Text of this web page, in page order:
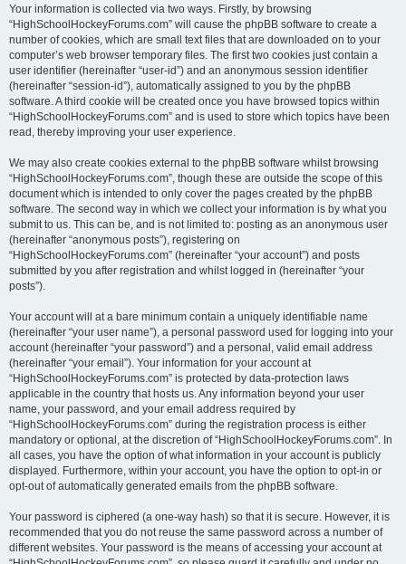
Your information is collected via two ways. Firstly, by browsing
“HighSchoolHockeyForums.com” will cause the phpBB software to create a
number of cookies, which are small text files that are downloaded on to your
computer’s web browser temporary files. The first two cookies just contain a
user identifier (hereinafter “user-id”) and an anonymous session identifier
(hereinafter “session-id”), automatically assigned to you by the phpBB
software. A third cookie will be created once you have browsed topics within
“HighSchoolHockeyForums.com” and is used to store which topics have been
read, thereby improving your user experience.
We may also create cookies external to the phpBB software whilst browsing
“HighSchoolHockeyForums.com”, though these are outside the scope of this
document which is intended to only cover the pages created by the phpBB
software. The second way in which we collect your information is by what you
submit to us. This can be, and is not limited to: posting as an anonymous user
(hereinafter “anonymous posts”), registering on
“HighSchoolHockeyForums.com” (hereinafter “your account”) and posts
submitted by you after registration and whilst logged in (hereinafter “your
posts”).
Your account will at a bare minimum contain a uniquely identifiable name
(hereinafter “your user name”), a personal password used for logging into your
account (hereinafter “your password”) and a personal, valid email address
(hereinafter “your email”). Your information for your account at
“HighSchoolHockeyForums.com” is protected by data-protection laws
applicable in the country that hosts us. Any information beyond your user
name, your password, and your email address required by
“HighSchoolHockeyForums.com” during the registration process is either
mandatory or optional, at the discretion of “HighSchoolHockeyForums.com”. In
all cases, you have the option of what information in your account is publicly
displayed. Furthermore, within your account, you have the option to opt-in or
opt-out of automatically generated emails from the phpBB software.
Your password is ciphered (a one-way hash) so that it is secure. However, it is
recommended that you do not reuse the same password across a number of
different websites. Your password is the means of accessing your account at